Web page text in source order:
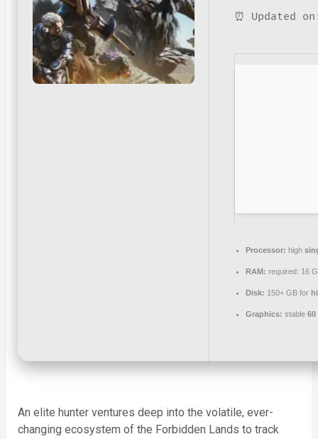
⏰ Updated
Processor: high
RAM: required: 16
Disk: 150+ GB for
Graphics: stable 60
An elite hunter ventures deep into the volatile, ever-
changing ecosystem of the Forbidden Lands to track